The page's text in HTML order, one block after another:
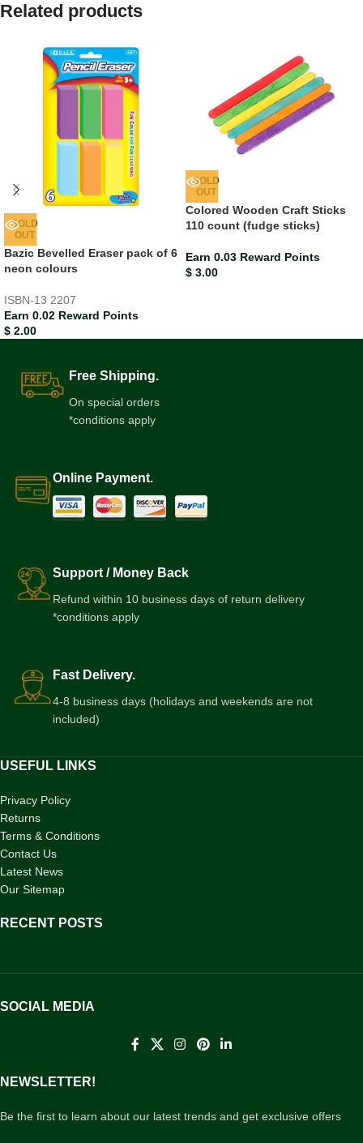
Related products
SOLD
OUT
Bazic Bevelled Eraser pack of 6
neon colours
ISBN-13 2207
Earn 0.02 Reward Points
$ 2.00
SOLD
OUT
Colored Wooden Craft Sticks
110 count (fudge sticks)
Earn 0.03 Reward Points
$ 3.00
Free Shipping.
On special orders
*conditions apply
Online Payment.
Support / Money Back
Refund within 10 business days of return delivery
*conditions apply
Fast Delivery.
4-8 business days (holidays and weekends are not
included)
USEFUL LINKS
Privacy Policy
Returns
Terms & Conditions
Contact Us
Latest News
Our Sitemap
RECENT POSTS
SOCIAL MEDIA
NEWSLETTER!
Be the first to learn about our latest trends and get exclusive offers